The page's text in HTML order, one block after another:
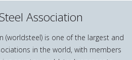
Association
(worldsteel) is one of the largest and
in the world, with members